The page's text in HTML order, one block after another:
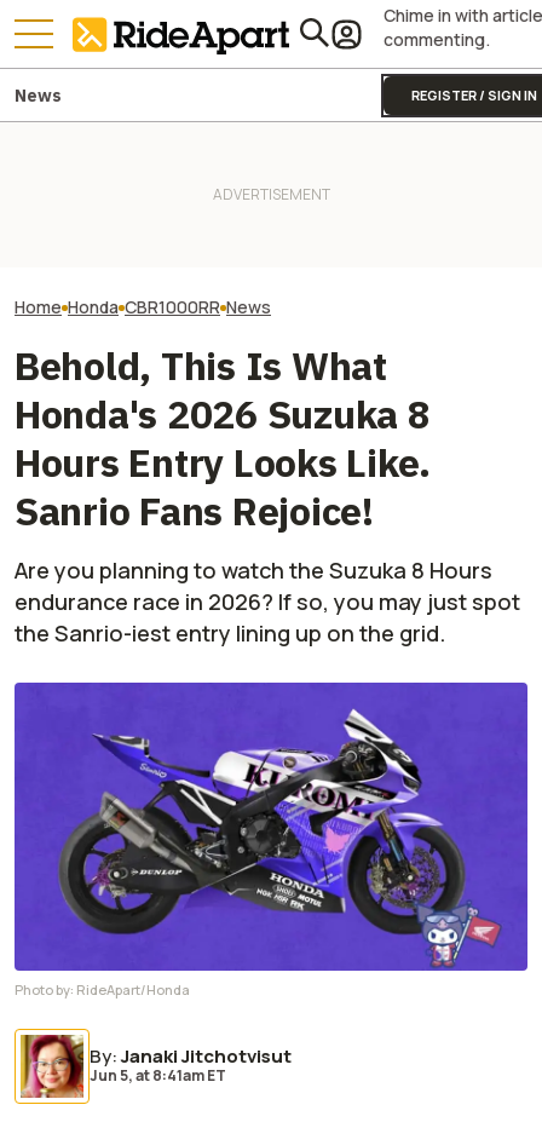
Chime in with article
commenting.
REGISTER / SIGN IN
News
Home Honda CBR1000RR News
Behold, This Is What
Honda's 2026 Suzuka 8
Hours Entry Looks Like.
Sanrio Fans Rejoice!
Are you planning to watch the Suzuka 8 Hours
endurance race in 2026? If so, you may just spot
the Sanrio-iest entry lining up on the grid.
Photo by: RideApart/Honda
By:Janaki Jitchotvisut
Jun 5,at8:41am ET